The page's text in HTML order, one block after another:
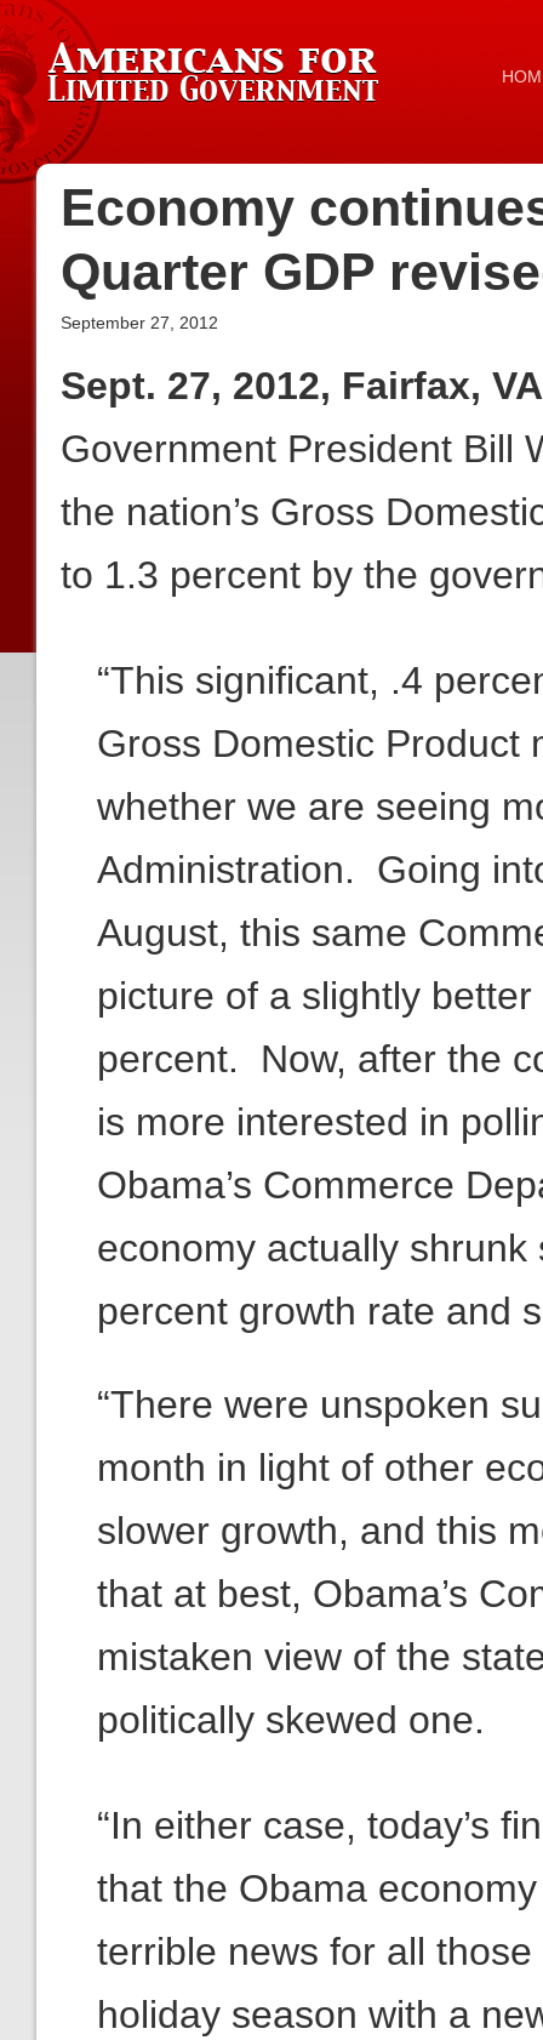
Economy
Quarter GDP
September 27, 2012
Sept. 27, 2012, Fairfax, VA
Government President Bill
the nation’s Gross
to 1.3 percent by the
“This significant, .4
Gross Domestic Product
whether we are seeing
Administration. Going
August, this same
picture of a slightly
percent. Now, after the
is more interested in
Obama’s Commerce
economy actually
percent growth rate and
“There were unspoken
month in light of other
slower growth, and this
that at best, Obama’s
mistaken view of the
politically skewed one.
“In either case, today’s
that the Obama
terrible news for all
holiday season with a